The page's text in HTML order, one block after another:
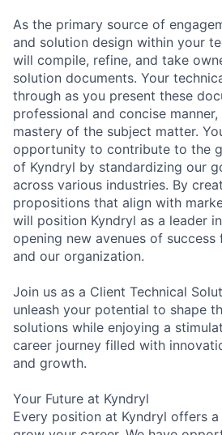
As the primary source of
and solution design within your
will compile, refine, and take
solution documents. Your
through as you present these
professional and concise
mastery of the subject matter.
opportunity to contribute to the
of Kyndryl by standardizing our
across various industries. By
propositions that align with
will position Kyndryl as a leader
opening new avenues of
and our organization.
Join us as a Client Technical
unleash your potential to shape
solutions while enjoying a
career journey filled with
and growth.
Your Future at Kyndryl
Every position at Kyndryl offers